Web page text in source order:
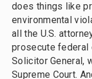
does things like
environmental
all the U.S.
prosecute federal
Solicitor General,
Supreme Court.